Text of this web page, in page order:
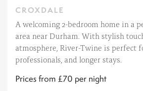
CROXDALE
A welcoming 2-bedroom home in a
area near Durham. With stylish
atmosphere, River-Twine is perfect
professionals, and longer stays.
Prices from £70 per night